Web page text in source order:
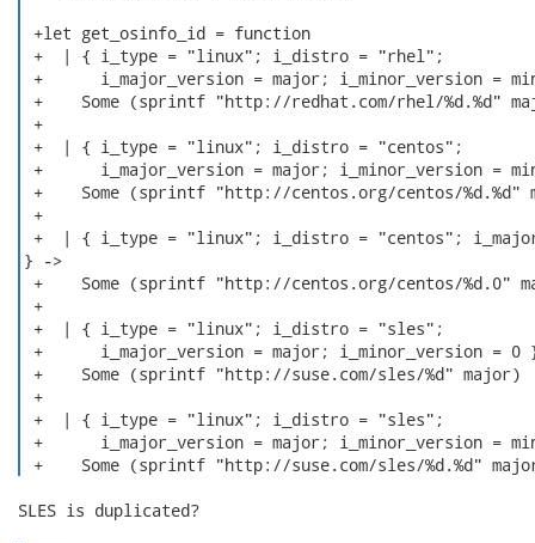
+let get_osinfo_id = function
+  | { i_type = "linux"; i_distro = "rhel";
+      i_major_version = major; i_minor_version =
+    Some (sprintf "http://redhat.com/rhel/%d.%d"
+
+  | { i_type = "linux"; i_distro = "centos";
+      i_major_version = major; i_minor_version =
+    Some (sprintf "http://centos.org/centos/%d.%d"
+
+  | { i_type = "linux"; i_distro = "centos";
} ->
+    Some (sprintf "http://centos.org/centos/%d.0"
+
+  | { i_type = "linux"; i_distro = "sles";
+      i_major_version = major; i_minor_version = 0
+    Some (sprintf "http://suse.com/sles/%d" major)
+
+  | { i_type = "linux"; i_distro = "sles";
+      i_major_version = major; i_minor_version =
+    Some (sprintf "http://suse.com/sles/%d.%d"
SLES is duplicated?